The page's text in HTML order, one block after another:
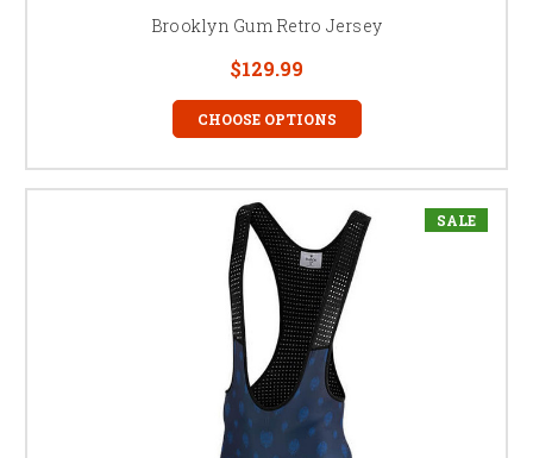
Brooklyn Gum Retro Jersey
$129.99
CHOOSE OPTIONS
SALE